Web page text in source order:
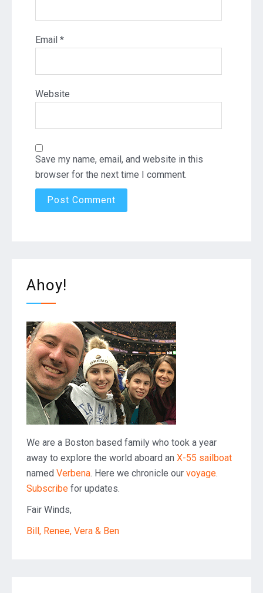
Email *
Website
Save my name, email, and website in this
browser for the next time I comment.
Ahoy!
We are a Boston based family who took a year
away to explore the world aboard an X-55 sailboat
named Verbena. Here we chronicle our voyage.
Subscribe for updates.
Fair Winds,
Bill, Renee, Vera & Ben